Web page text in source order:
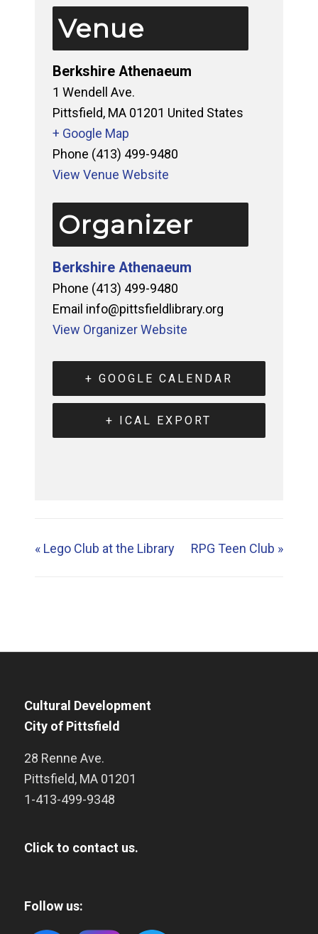
Venue
Berkshire Athenaeum
1 Wendell Ave.
Pittsfield, MA 01201 United States
+ Google Map
Phone (413) 499-9480
View Venue Website
Organizer
Berkshire Athenaeum
Phone (413) 499-9480
Email info@pittsfieldlibrary.org
View Organizer Website
+ GOOGLE CALENDAR
+ ICAL EXPORT
«Lego Club at the Library RPG Teen Club »
Cultural Development
City of Pittsfield
28 Renne Ave.
Pittsfield, MA 01201
1-413-499-9348
Click to contact us.
Follow us: